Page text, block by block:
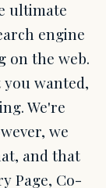
ultimate
engine
on the web.
wanted,
We're
we
and that
Page, Co-